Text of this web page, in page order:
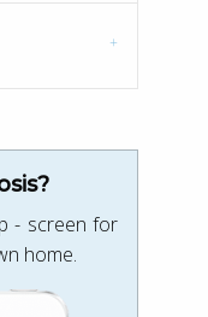
- screen for
home.